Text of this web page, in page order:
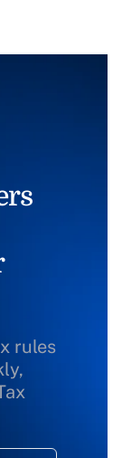
rules